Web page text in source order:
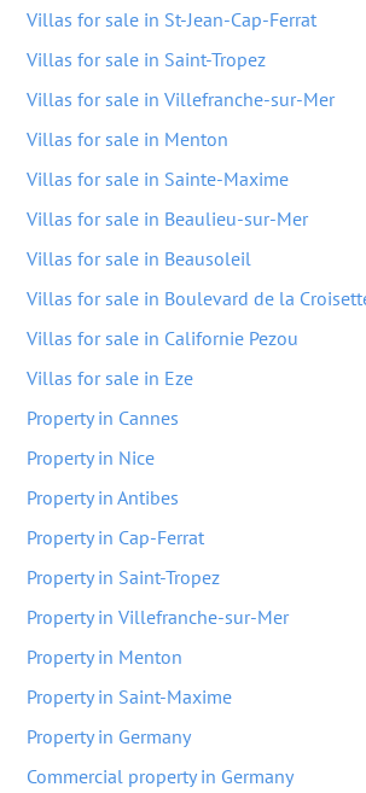
Villas for sale in St-Jean-Cap-Ferrat
Villas for sale in Saint-Tropez
Villas for sale in Villefranche-sur-Mer
Villas for sale in Menton
Villas for sale in Sainte-Maxime
Villas for sale in Beaulieu-sur-Mer
Villas for sale in Beausoleil
Villas for sale in Boulevard de la
Villas for sale in Californie Pezou
Villas for sale in Eze
Property in Cannes
Property in Nice
Property in Antibes
Property in Cap-Ferrat
Property in Saint-Tropez
Property in Villefranche-sur-Mer
Property in Menton
Property in Saint-Maxime
Property in Germany
Commercial property in Germany